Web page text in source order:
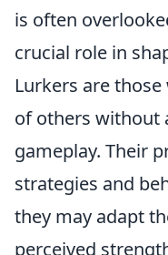
is often
crucial role in
Lurkers are
of others without
gameplay. Their
strategies and
they may adapt
perceived